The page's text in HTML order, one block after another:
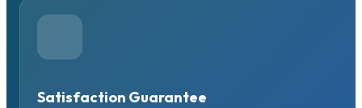
Satisfaction Guarantee